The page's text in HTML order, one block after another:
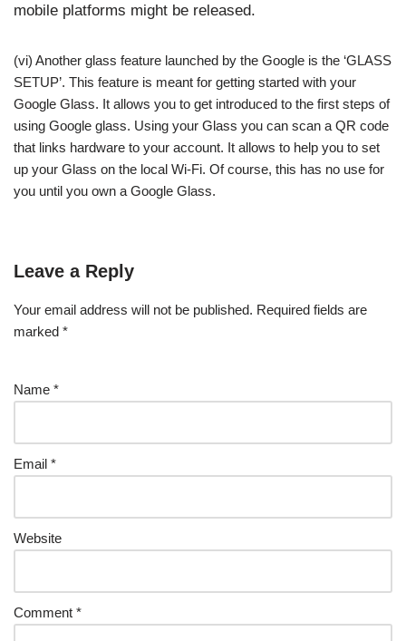
mobile platforms might be released.
(vi) Another glass feature launched by the Google is the ‘GLASS
SETUP’. This feature is meant for getting started with your
Google Glass. It allows you to get introduced to the first steps of
using Google glass. Using your Glass you can scan a QR code
that links hardware to your account. It allows to help you to set
up your Glass on the local Wi-Fi. Of course, this has no use for
you until you own a Google Glass.
Leave a Reply
Your email address will not be published. Required fields are
marked *
Name *
Email *
Website
Comment *